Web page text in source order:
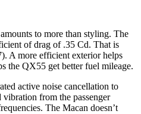
to more than styling. The
of drag of .35 Cd. That is
A more efficient exterior helps
the QX55 get better fuel mileage.
active noise cancellation to
from the passenger
The Macan doesn’t